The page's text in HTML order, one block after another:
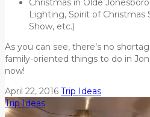
Lighting, Spirit of Christmas
Show, etc.)
As you can see, there’s no
family-oriented things to do in
now!
April 22, 2016 Trip Ideas
Trip Ideas